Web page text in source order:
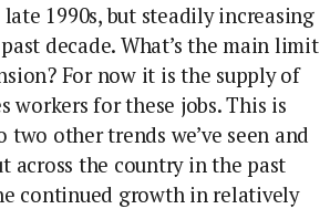
1990s, but steadily increasing
decade. What’s the main limit
For now it is the supply of
workers for these jobs. This is
two other trends we’ve seen and
across the country in the past
continued growth in relatively